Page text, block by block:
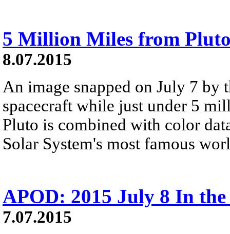
5 Million Miles from
8.07.2015
An image snapped on July 7 by
spacecraft while just under 5
Pluto is combined with color
Solar System's most famous
APOD: 2015 July 8 In
7.07.2015